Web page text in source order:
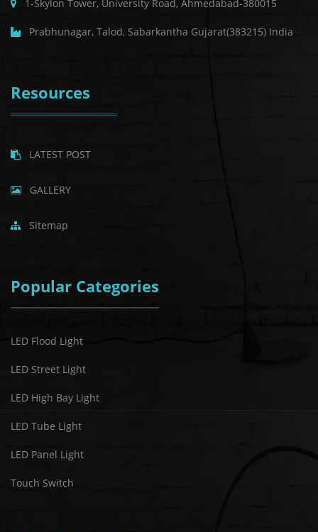
1-Skylon Tower, University Road, Ahmedabad-380015
Prabhunagar, Talod, Sabarkantha Gujarat(383215) India
Resources
LATEST POST
GALLERY
Sitemap
Popular Categories
LED Flood Light
LED Street Light
LED High Bay Light
LED Tube Light
LED Panel Light
Touch Switch